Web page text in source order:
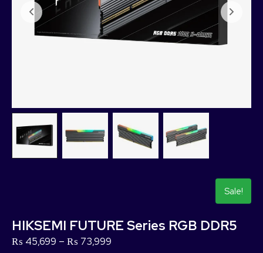
Sale!
HIKSEMI FUTURE Series RGB DDR5
₨ 45,699 – ₨ 73,999